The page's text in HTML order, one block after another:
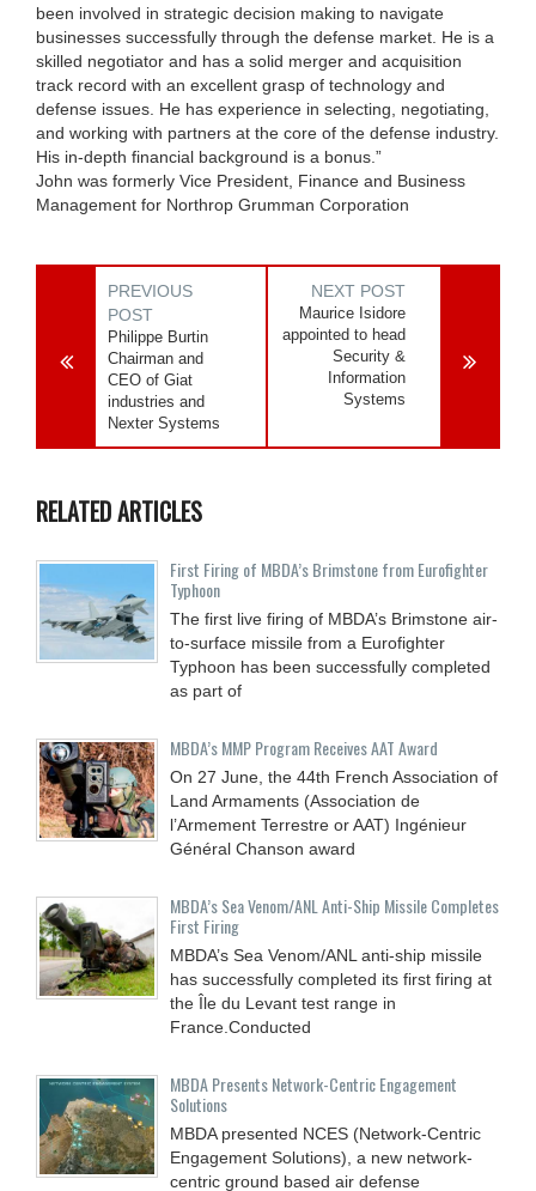
been involved in strategic decision making to navigate
businesses successfully through the defense market. He is a
skilled negotiator and has a solid merger and acquisition
track record with an excellent grasp of technology and
defense issues. He has experience in selecting, negotiating,
and working with partners at the core of the defense industry.
His in-depth financial background is a bonus.”
John was formerly Vice President, Finance and Business
Management for Northrop Grumman Corporation
PREVIOUS
POST
Philippe Burtin
Chairman and
CEO of Giat
industries and
Nexter Systems
NEXT POST
Maurice Isidore
appointed to head
Security &
Information
Systems
RELATED ARTICLES
First Firing of MBDA’s Brimstone from Eurofighter
Typhoon
The first live firing of MBDA’s Brimstone air-
to-surface missile from a Eurofighter
Typhoon has been successfully completed
as part of
MBDA’s MMP Program Receives AAT Award
On 27 June, the 44th French Association of
Land Armaments (Association de
l’Armement Terrestre or AAT) Ingénieur
Général Chanson award
MBDA’s Sea Venom/ANL Anti-Ship Missile Completes
First Firing
MBDA’s Sea Venom/ANL anti-ship missile
has successfully completed its first firing at
the Île du Levant test range in
France.Conducted
MBDA Presents Network-Centric Engagement
Solutions
MBDA presented NCES (Network-Centric
Engagement Solutions), a new network-
centric ground based air defense